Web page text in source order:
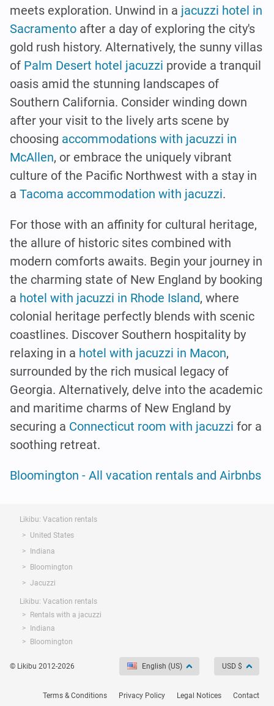
meets exploration. Unwind in a jacuzzi hotel in
Sacramento after a day of exploring the city's
gold rush history. Alternatively, the sunny villas
of Palm Desert hotel jacuzzi provide a tranquil
oasis amid the stunning landscapes of
Southern California. Consider winding down
after your visit to the lively arts scene by
choosing accommodations with jacuzzi in
McAllen, or embrace the uniquely vibrant
culture of the Pacific Northwest with a stay in
a Tacoma accommodation with jacuzzi.
For those with an affinity for cultural heritage,
the allure of historic sites combined with
modern comforts awaits. Begin your journey in
the charming state of New England by booking
a hotel with jacuzzi in Rhode Island, where
colonial heritage perfectly blends with scenic
coastlines. Discover Southern hospitality by
relaxing in a hotel with jacuzzi in Macon,
surrounded by the rich musical legacy of
Georgia. Alternatively, delve into the academic
and maritime charms of New England by
securing a Connecticut room with jacuzzi for a
soothing retreat.
Bloomington - All vacation rentals and Airbnbs
Likibu: Vacation rentals
United States
Indiana
Bloomington
Jacuzzi
Likibu: Vacation rentals
Rentals with a jacuzzi
Indiana
Bloomington
© Likibu 2012-2026 English (US) USD $
Terms & Conditions Privacy Policy Legal Notices Contact